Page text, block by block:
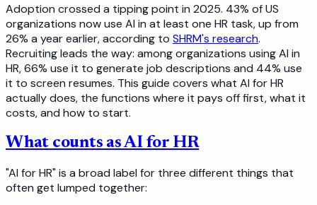
Adoption crossed a tipping point in 2025. 43% of US
organizations now use AI in at least one HR task, up from
26% a year earlier, according to SHRM's research.
Recruiting leads the way: among organizations using AI in
HR, 66% use it to generate job descriptions and 44% use
it to screen resumes. This guide covers what AI for HR
actually does, the functions where it pays off first, what it
costs, and how to start.
What counts as AI for HR
"AI for HR" is a broad label for three different things that
often get lumped together: